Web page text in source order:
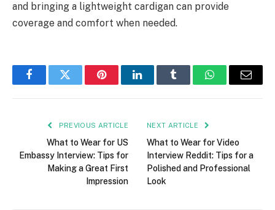
and bringing a lightweight cardigan can provide
coverage and comfort when needed.
FacebookTwitter PinterestLinkedInTumblr WhatsAppEmail
PREVIOUS ARTICLE
What to Wear for US
Embassy Interview: Tips for
Making a Great First
Impression
NEXT ARTICLE
What to Wear for Video
Interview Reddit: Tips for a
Polished and Professional
Look